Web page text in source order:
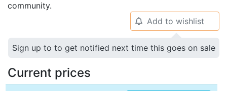
community.
🔔 Add to wishlist
Sign up to to get notified next time this goes on sale
Current prices